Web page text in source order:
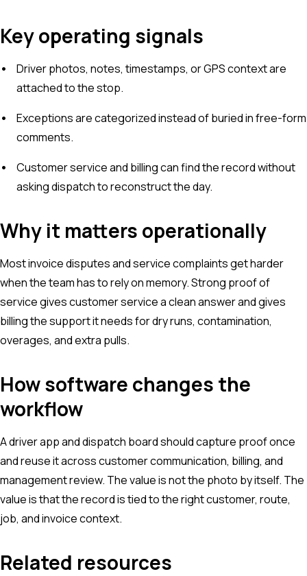
Key operating signals
Driver photos, notes, timestamps, or GPS context are
attached to the stop.
Exceptions are categorized instead of buried in free-form
comments.
Customer service and billing can find the record without
asking dispatch to reconstruct the day.
Why it matters operationally
Most invoice disputes and service complaints get harder
when the team has to rely on memory. Strong proof of
service gives customer service a clean answer and gives
billing the support it needs for dry runs, contamination,
overages, and extra pulls.
How software changes the
workflow
A driver app and dispatch board should capture proof once
and reuse it across customer communication, billing, and
management review. The value is not the photo by itself. The
value is that the record is tied to the right customer, route,
job, and invoice context.
Related resources